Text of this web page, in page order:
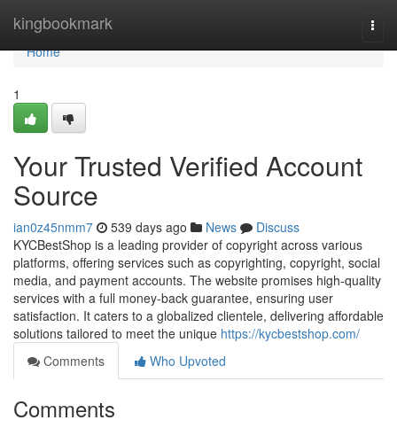
kingbookmark
Home
Home
1
Your Trusted Verified Account
Source
ian0z45nmm7 539 days ago News
Discuss
KYCBestShop is a leading provider of copyright across various
platforms, offering services such as copyrighting, copyright, social
media, and payment accounts. The website promises high-quality
services with a full money-back guarantee, ensuring user
satisfaction. It caters to a globalized clientele, delivering affordable
solutions tailored to meet the unique https://kycbestshop.com/
Comments
Who Upvoted
Comments